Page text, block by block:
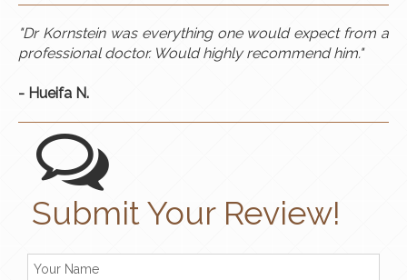
"Dr Kornstein was everything one would expect from a
professional doctor. Would highly recommend him."
- Hueifa N.
Submit Your Review!